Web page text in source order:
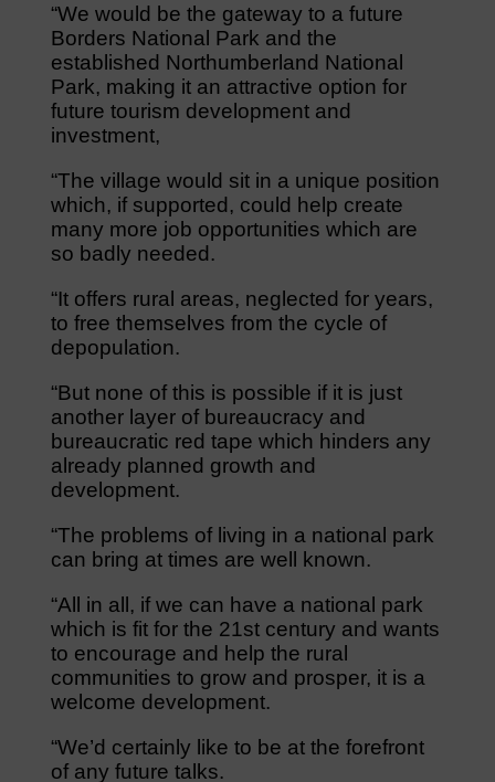
“We would be the gateway to a future
Borders National Park and the
established Northumberland National
Park, making it an attractive option for
future tourism development and
investment,
“The village would sit in a unique position
which, if supported, could help create
many more job opportunities which are
so badly needed.
“It offers rural areas, neglected for years,
to free themselves from the cycle of
depopulation.
“But none of this is possible if it is just
another layer of bureaucracy and
bureaucratic red tape which hinders any
already planned growth and
development.
“The problems of living in a national park
can bring at times are well known.
“All in all, if we can have a national park
which is fit for the 21st century and wants
to encourage and help the rural
communities to grow and prosper, it is a
welcome development.
“We’d certainly like to be at the forefront
of any future talks.